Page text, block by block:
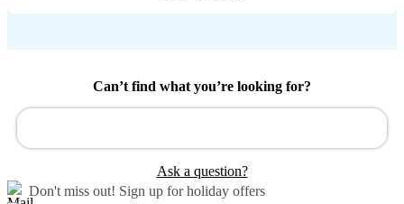
Can’t find what you’re looking for?
Ask a question?
Don't miss out! Sign up for holiday offers